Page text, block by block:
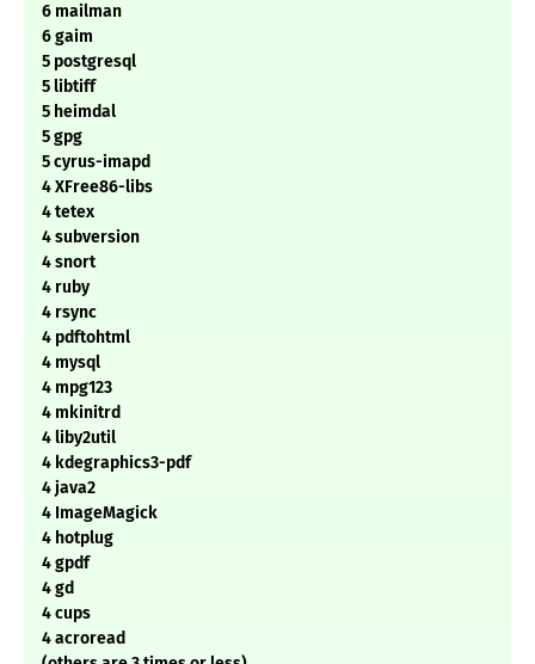
6 mailman
6 gaim
5 postgresql
5 libtiff
5 heimdal
5 gpg
5 cyrus-imapd
4 XFree86-libs
4 tetex
4 subversion
4 snort
4 ruby
4 rsync
4 pdftohtml
4 mysql
4 mpg123
4 mkinitrd
4 liby2util
4 kdegraphics3-pdf
4 java2
4 ImageMagick
4 hotplug
4 gpdf
4 gd
4 cups
4 acroread